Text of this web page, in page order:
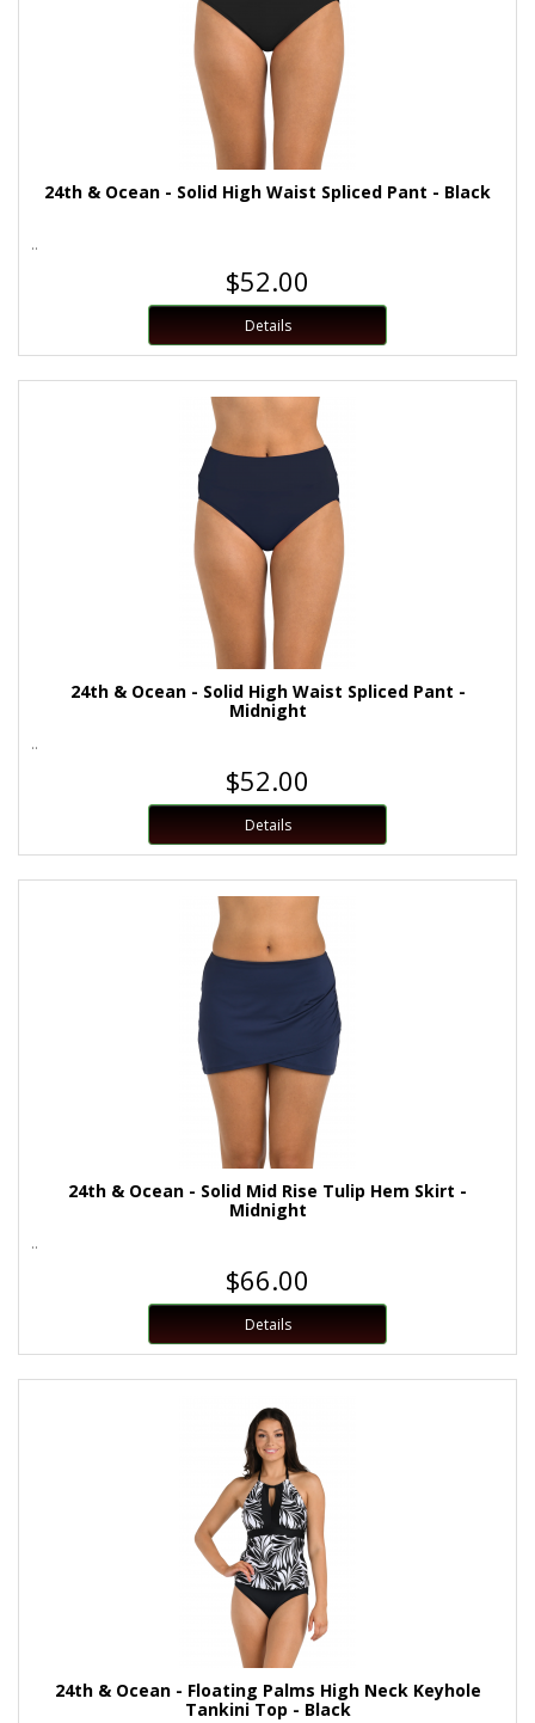
24th & Ocean - Solid High Waist Spliced Pant - Black
..
$52.00
Details
24th & Ocean - Solid High Waist Spliced Pant -
Midnight
..
$52.00
Details
24th & Ocean - Solid Mid Rise Tulip Hem Skirt -
Midnight
..
$66.00
Details
24th & Ocean - Floating Palms High Neck Keyhole
Tankini Top - Black